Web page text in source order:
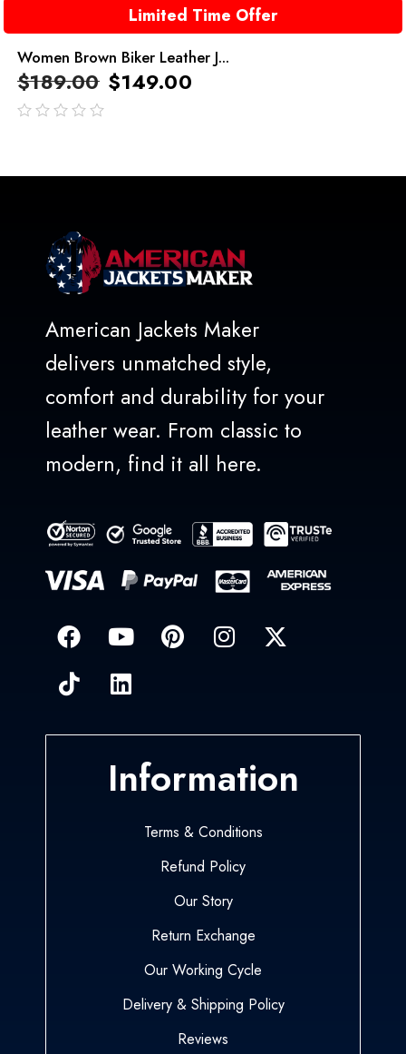
Limited Time Offer
Women Brown Biker Leather J...
$189.00 $149.00
American Jackets Maker
delivers unmatched style,
comfort and durability for your
leather wear. From classic to
modern, find it all here.
Information
Terms & Conditions
Refund Policy
Our Story
Return Exchange
Our Working Cycle
Delivery & Shipping Policy
Reviews